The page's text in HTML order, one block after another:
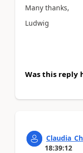
Many thanks,
Ludwig
Was this reply
18:39:12